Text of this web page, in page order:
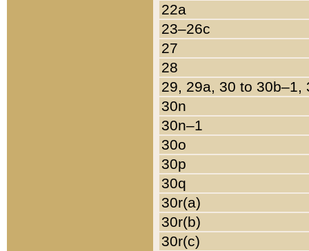
22a
23–26c
27
28
29, 29a, 30 to 30b–1,
30n
30n–1
30o
30p
30q
30r(a)
30r(b)
30r(c)